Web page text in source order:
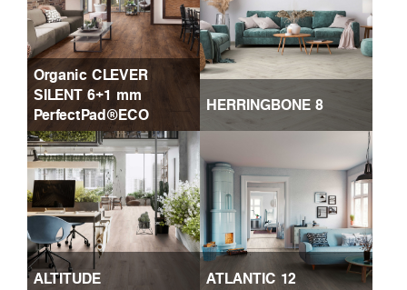
Organic CLEVER
SILENT 6+1 mm
PerfectPad®ECO
HERRINGBONE 8
ALTITUDE ATLANTIC 12